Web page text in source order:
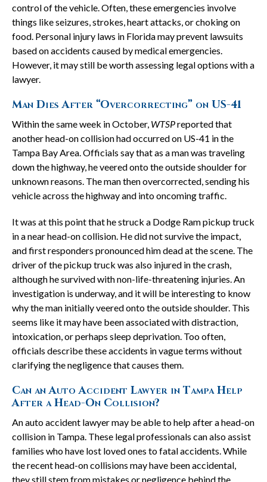
control of the vehicle. Often, these emergencies involve
things like seizures, strokes, heart attacks, or choking on
food. Personal injury laws in Florida may prevent lawsuits
based on accidents caused by medical emergencies.
However, it may still be worth assessing legal options with a
lawyer.
Man Dies After “Overcorrecting” on US-41
Within the same week in October, WTSPreported that
another head-on collision had occurred on US-41 in the
Tampa Bay Area. Officials say that as a man was traveling
down the highway, he veered onto the outside shoulder for
unknown reasons. The man then overcorrected, sending his
vehicle across the highway and into oncoming traffic.
It was at this point that he struck a Dodge Ram pickup truck
in a near head-on collision. He did not survive the impact,
and first responders pronounced him dead at the scene. The
driver of the pickup truck was also injured in the crash,
although he survived with non-life-threatening injuries. An
investigation is underway, and it will be interesting to know
why the man initially veered onto the outside shoulder. This
seems like it may have been associated with distraction,
intoxication, or perhaps sleep deprivation. Too often,
officials describe these accidents in vague terms without
clarifying the negligence that causes them.
Can an Auto Accident Lawyer in Tampa Help
After a Head-On Collision?
An auto accident lawyer may be able to help after a head-on
collision in Tampa. These legal professionals can also assist
families who have lost loved ones to fatal accidents. While
the recent head-on collisions may have been accidental,
they still stem from mistakes or negligence behind the